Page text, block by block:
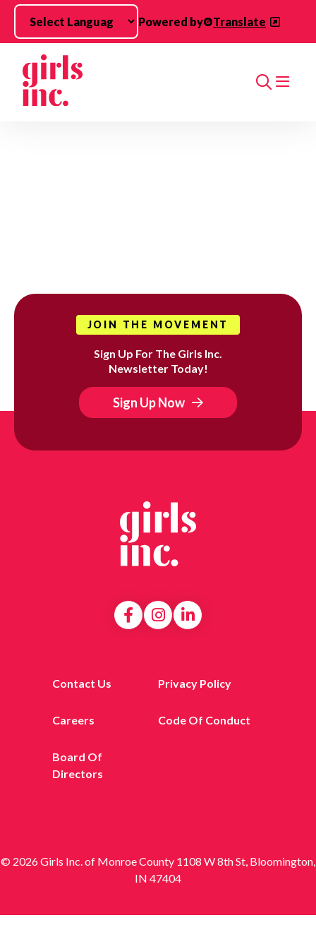
Skip to main content
Powered by
Translate
Search
JOIN THE MOVEMENT
Sign Up For The Girls Inc.
Newsletter Today!
Sign Up Now
Contact Us Privacy Policy
Careers Code Of Conduct
Board Of
Directors
© 2026 Girls Inc. of Monroe County 1108 W 8th St, Bloomington,
IN 47404